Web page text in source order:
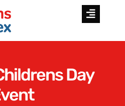
Day